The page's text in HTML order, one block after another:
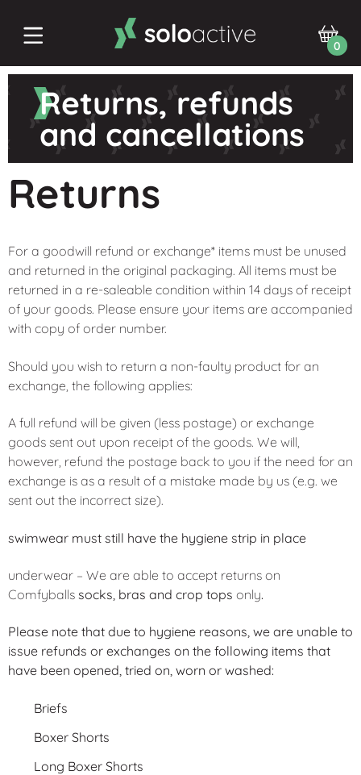
0
Returns, refunds
and cancellations
Returns
For a goodwill refund or exchange* items must be unused
and returned in the original packaging. All items must be
returned in a re-saleable condition within 14 days of receipt
of your goods. Please ensure your items are accompanied
with copy of order number.
Should you wish to return a non-faulty product for an
exchange, the following applies:
A full refund will be given (less postage) or exchange
goods sent out upon receipt of the goods. We will,
however, refund the postage back to you if the need for an
exchange is as a result of a mistake made by us (e.g. we
sent out the incorrect size).
swimwear must still have the hygiene strip in place
underwear – We are able to accept returns on
Comfyballs socks, bras and crop tops only.
Please note that due to hygiene reasons, we are unable to
issue refunds or exchanges on the following items that
have been opened, tried on, worn or washed:
Briefs
Boxer Shorts
Long Boxer Shorts